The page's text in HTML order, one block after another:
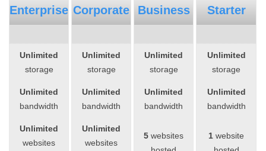
Enterprise Corporate Business Starter
Unlimited
storage
Unlimited
storage
Unlimited
storage
Unlimited
storage
Unlimited
bandwidth
Unlimited
bandwidth
Unlimited
bandwidth
Unlimited
bandwidth
Unlimited
websites
Unlimited
websites
5 websites
1 website